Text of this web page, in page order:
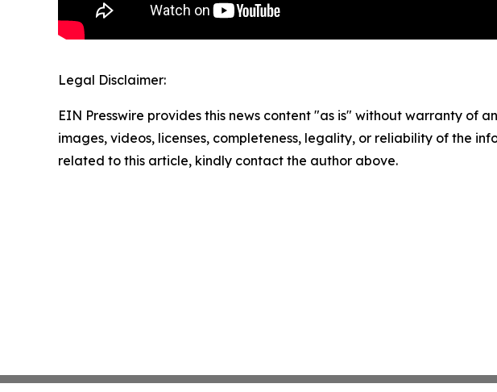
Legal Disclaimer:
EIN Presswire provides this news content "as is" without warranty of
images, videos, licenses, completeness, legality, or reliability of the
related to this article, kindly contact the author above.